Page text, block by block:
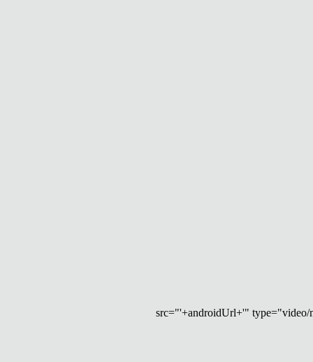
src="'+androidUrl+'"